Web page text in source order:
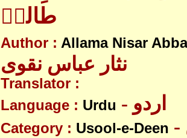
طالبؑ
Author : Allama Nisar
نثار عباس نقوی
Translator :
Language : Urdu - اردو
Category : Usool-e-Deen